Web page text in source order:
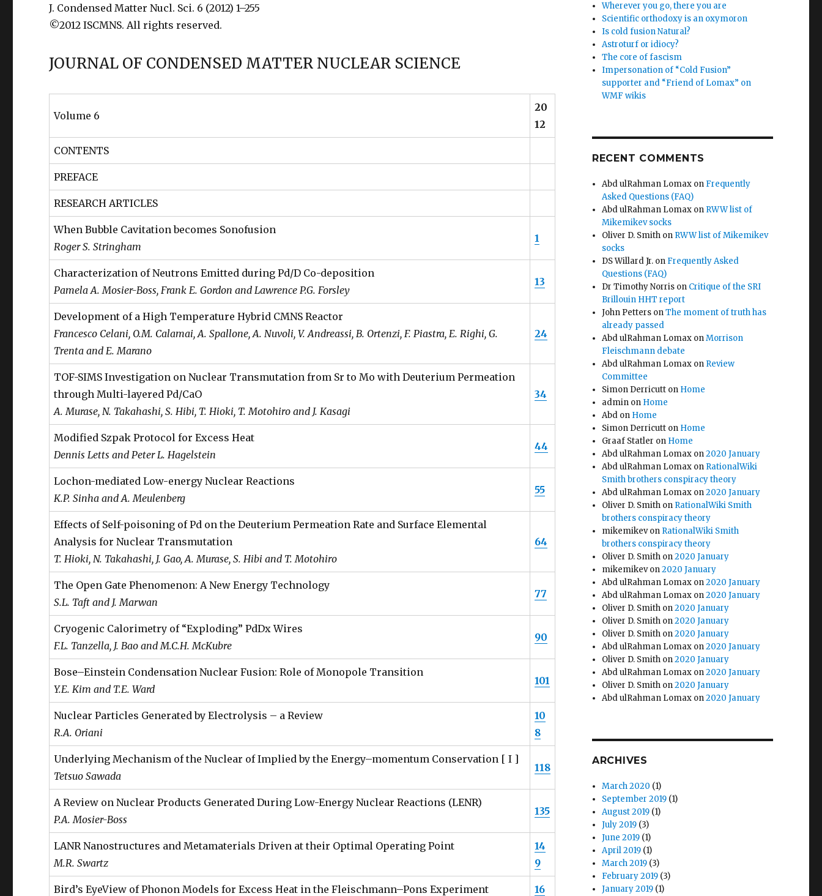
J. Condensed Matter Nucl. Sci. 6 (2012) 1–255
©2012 ISCMNS. All rights reserved.
JOURNAL OF CONDENSED MATTER NUCLEAR SCIENCE
Volume 6
20
12
CONTENTS
PREFACE
RESEARCH ARTICLES
When Bubble Cavitation becomes Sonofusion
Roger S. Stringham
1
Characterization of Neutrons Emitted during Pd/D Co-deposition
Pamela A. Mosier-Boss, Frank E. Gordon and Lawrence P.G. Forsley
13
Development of a High Temperature Hybrid CMNS Reactor
Francesco Celani, O.M. Calamai, A. Spallone, A. Nuvoli, V. Andreassi, B. Ortenzi, F. Piastra, E. Righi, G.
Trenta and E. Marano
24
TOF-SIMS Investigation on Nuclear Transmutation from Sr to Mo with Deuterium Permeation
through Multi-layered Pd/CaO
A. Murase, N. Takahashi, S. Hibi, T. Hioki, T. Motohiro and J. Kasagi
34
Modified Szpak Protocol for Excess Heat
Dennis Letts and Peter L. Hagelstein
44
Lochon-mediated Low-energy Nuclear Reactions
K.P. Sinha and A. Meulenberg
55
Effects of Self-poisoning of Pd on the Deuterium Permeation Rate and Surface Elemental
Analysis for Nuclear Transmutation
T. Hioki, N. Takahashi, J. Gao, A. Murase, S. Hibi and T. Motohiro
64
The Open Gate Phenomenon: A New Energy Technology
S.L. Taft and J. Marwan
77
Cryogenic Calorimetry of “Exploding” PdDx Wires
F.L. Tanzella, J. Bao and M.C.H. McKubre
90
Bose–Einstein Condensation Nuclear Fusion: Role of Monopole Transition
Y.E. Kim and T.E. Ward
101
Nuclear Particles Generated by Electrolysis – a Review
R.A. Oriani
10
8
Underlying Mechanism of the Nuclear of Implied by the Energy–momentum Conservation [ I ]
Tetsuo Sawada
118
A Review on Nuclear Products Generated During Low-Energy Nuclear Reactions (LENR)
P.A. Mosier-Boss
135
LANR Nanostructures and Metamaterials Driven at their Optimal Operating Point
M.R. Swartz
14
9
Bird’s EyeView of Phonon Models for Excess Heat in the Fleischmann–Pons Experiment
16
Wherever you go, there you are
Scientific orthodoxy is an oxymoron
Is cold fusion Natural?
Astroturf or idiocy?
The core of fascism
Impersonation of “Cold Fusion”
supporter and “Friend of Lomax” on
WMF wikis
RECENT COMMENTS
Abd ulRahman Lomax on Frequently
Asked Questions (FAQ)
Abd ulRahman Lomax on RWW list of
Mikemikev socks
Oliver D. Smith on RWW list of Mikemikev
socks
DS Willard Jr. on Frequently Asked
Questions (FAQ)
Dr Timothy Norris on Critique of the SRI
Brillouin HHT report
John Petters onThe moment of truth has
already passed
Abd ulRahman Lomax onMorrison
Fleischmann debate
Abd ulRahman Lomax on Review
Committee
Simon Derricutt on Home
admin on Home
Abd on Home
Simon Derricutt on Home
Graaf Statler on Home
Abd ulRahman Lomax on2020 January
Abd ulRahman Lomax on RationalWiki
Smith brothers conspiracy theory
Abd ulRahman Lomax on2020 January
Oliver D. Smith on RationalWiki Smith
brothers conspiracy theory
mikemikevon RationalWiki Smith
brothers conspiracy theory
Oliver D. Smith on2020 January
mikemikevon2020 January
Abd ulRahman Lomax on2020 January
Abd ulRahman Lomax on2020 January
Oliver D. Smith on2020 January
Oliver D. Smith on2020 January
Oliver D. Smith on2020 January
Abd ulRahman Lomax on2020 January
Oliver D. Smith on2020 January
Abd ulRahman Lomax on2020 January
Oliver D. Smith on2020 January
Abd ulRahman Lomax on2020 January
ARCHIVES
March 2020 (1)
September 2019 (1)
August 2019 (1)
July 2019 (3)
June 2019 (1)
April 2019 (1)
March 2019 (3)
February 2019 (3)
January 2019 (1)